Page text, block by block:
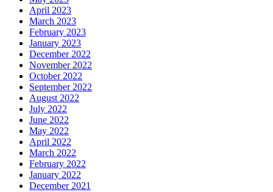
April 2023
March 2023
February 2023
January 2023
December 2022
November 2022
October 2022
September 2022
August 2022
July 2022
June 2022
May 2022
April 2022
March 2022
February 2022
January 2022
December 2021